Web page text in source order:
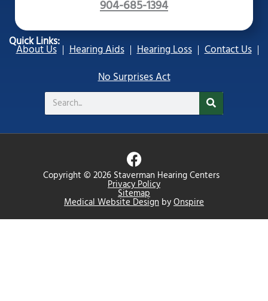
904-685-1394
Quick Links:
About Us Hearing Aids Hearing Loss
Contact Us
No Surprises Act
Search
Copyright © 2026 Staverman Hearing Centers
Privacy Policy
Sitemap
Medical Website Design byOnspire
F
a
c
e
b